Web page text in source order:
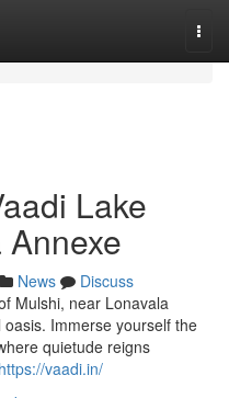
Lake
News
Discuss
Mulshi, near Lonavala
Immerse yourself the
quietude reigns
https://vaadi.in/